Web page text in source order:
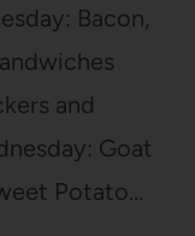
Bacon,
and
Goat
Potato…